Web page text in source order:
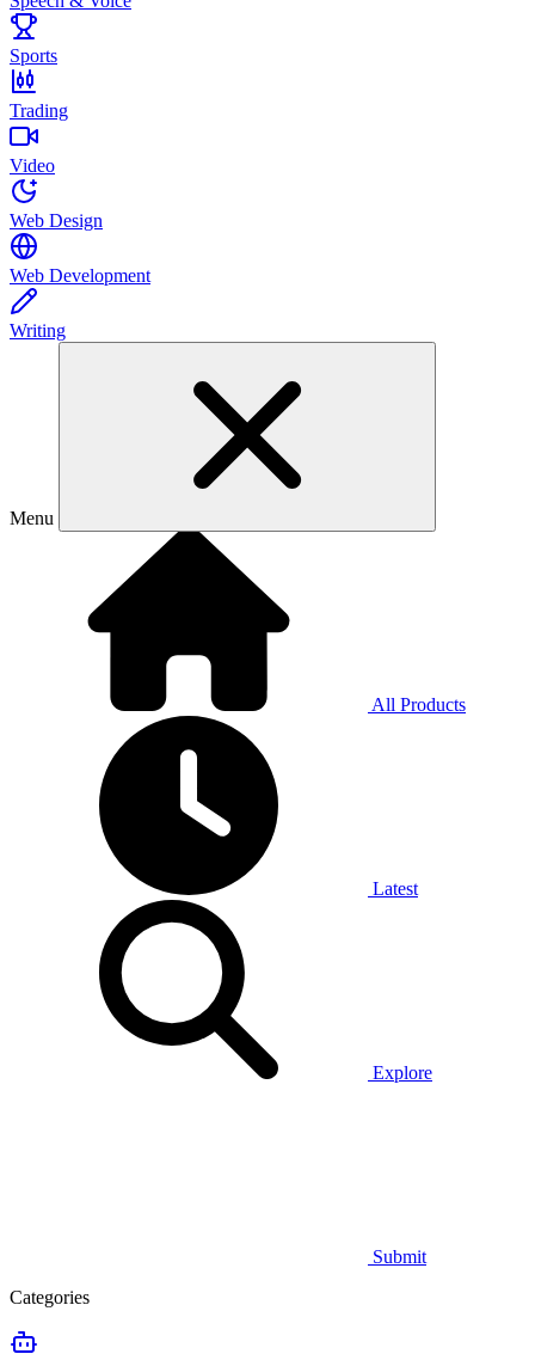
Sports
Trading
Video
Web Design
Web Development
Writing
Menu
All Products
Latest
Explore
Submit
Categories